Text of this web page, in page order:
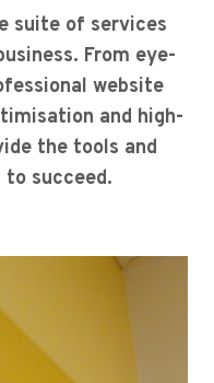
suite of services
From eye-
website
and high-
the tools and
to succeed.